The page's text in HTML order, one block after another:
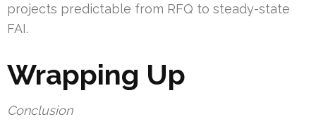
projects predictable from RFQ to steady-state
FAI.
Wrapping Up
Conclusion